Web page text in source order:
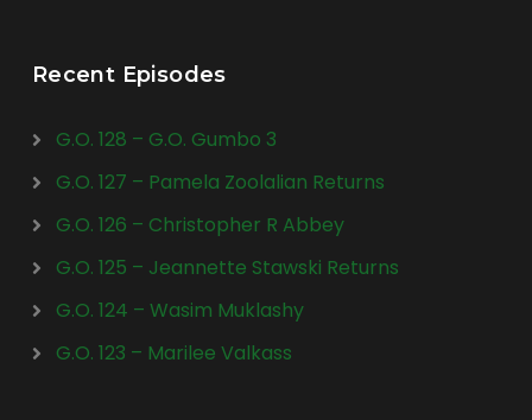
Recent Episodes
G.O. 128 – G.O. Gumbo 3
G.O. 127 – Pamela Zoolalian Returns
G.O. 126 – Christopher R Abbey
G.O. 125 – Jeannette Stawski Returns
G.O. 124 – Wasim Muklashy
G.O. 123 – Marilee Valkass